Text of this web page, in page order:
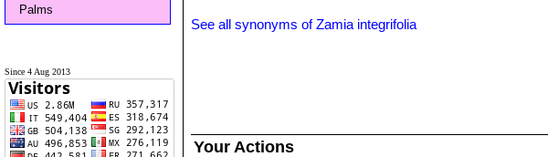
Palms
Since 4 Aug 2013
See all synonyms of Zamia integrifolia
Your Actions